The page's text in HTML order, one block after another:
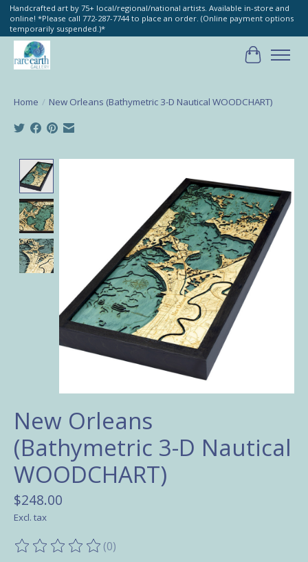
Handcrafted art by 75+ local/regional/national artists. Available in-store and
online! *Please call 772-287-7744 to place an order. (Online payment options
temporarily suspended.)*
Cart
Home / New Orleans (Bathymetric 3-D Nautical WOODCHART)
New Orleans
(Bathymetric 3-D Nautical
WOODCHART)
$248.00
Excl. tax
The rating of this product is
(0)